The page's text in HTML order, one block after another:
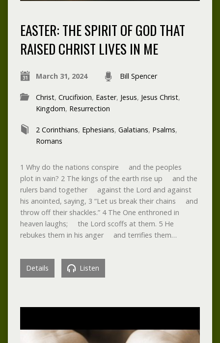
EASTER: THE SPIRIT OF GOD THAT
RAISED CHRIST LIVES IN ME
March 31, 2024 Bill Spencer
Christ, Crucifixion, Easter, Jesus, Jesus Christ,
Kingdom, Resurrection
2 Corinthians, Ephesians, Galatians, Psalms,
Romans
1 Why do the nations conspire and the peoples
plot in vain? 2 The kings of the earth rise up and the
rulers band together against the Lord and against
his anointed, saying, 3 “Let us break their chains and
throw off their shackles.” 4 The One enthroned in
heaven laughs; the Lord scoffs at them. 5 He
rebukes them in his anger and terrifies them…
Details Listen